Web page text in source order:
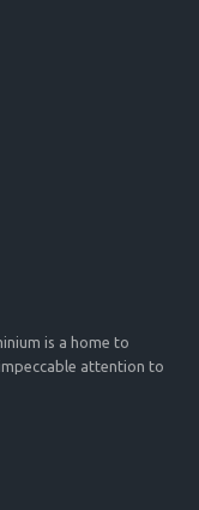
is a home to
attention to